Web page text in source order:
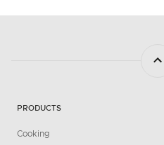
PRODUCTS
Cooking